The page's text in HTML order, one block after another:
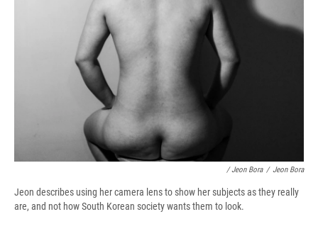
/ Jeon Bora / Jeon Bora
Jeon describes using her camera lens to show her subjects as they really
are, and not how South Korean society wants them to look.